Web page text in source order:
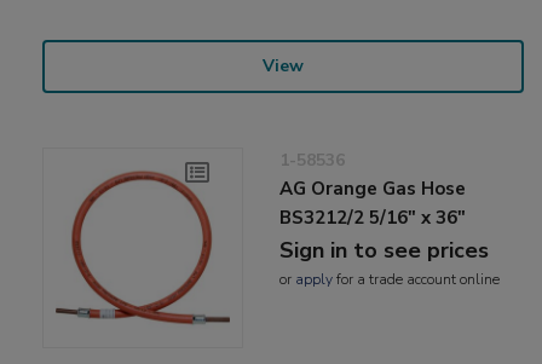
View
1-58536
AG Orange Gas Hose
BS3212/2 5/16" x 36"
Sign in to see prices
or applyfor a trade account online